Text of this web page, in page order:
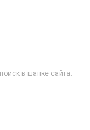
в шапке сайта.